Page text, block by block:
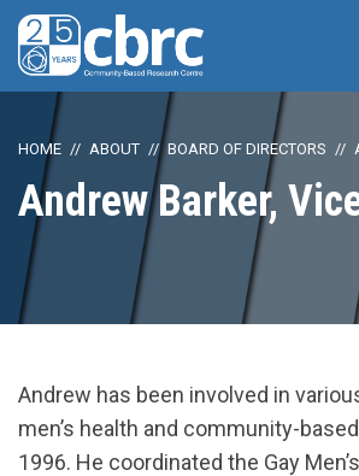
HOME ABOUT BOARD OF DIRECTORS
Andrew Barker,
Andrew has been involved in
men’s health and community-
1996. He coordinated the Gay